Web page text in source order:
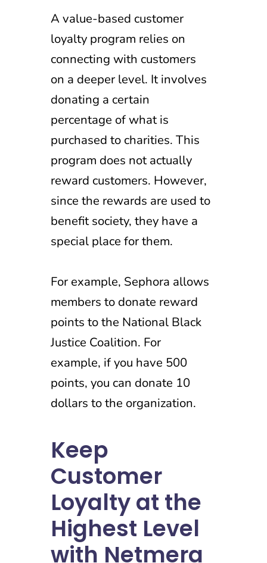
A value-based customer
loyalty program relies on
connecting with customers
on a deeper level. It involves
donating a certain
percentage of what is
purchased to charities. This
program does not actually
reward customers. However,
since the rewards are used to
benefit society, they have a
special place for them.
For example, Sephora allows
members to donate reward
points to the National Black
Justice Coalition. For
example, if you have 500
points, you can donate 10
dollars to the organization.
Keep
Customer
Loyalty at the
Highest Level
with Netmera